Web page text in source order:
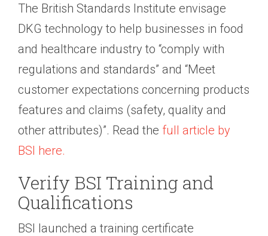
The British Standards Institute envisage
DKG technology to help businesses in food
and healthcare industry to “comply with
regulations and standards” and “Meet
customer expectations concerning products
features and claims (safety, quality and
other attributes)”. Read the full article by
BSI here.
Verify BSI Training and
Qualifications
BSI launched a training certificate